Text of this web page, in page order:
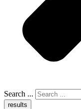
Search ...
results